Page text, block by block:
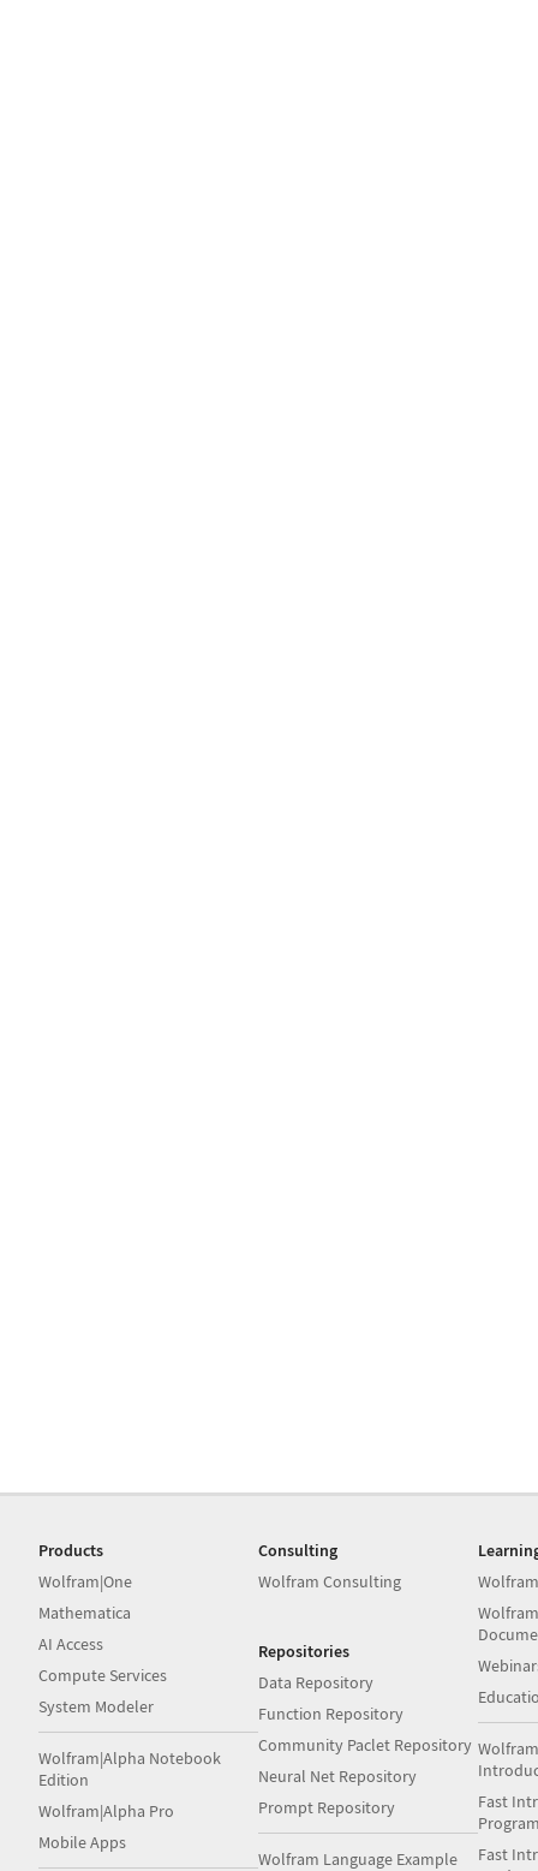
Products
Wolfram|One
Mathematica
AI Access
Compute Services
System Modeler
Wolfram|Alpha Notebook
Edition
Wolfram|Alpha Pro
Mobile Apps
Consulting
Wolfram Consulting
Repositories
Data Repository
Function Repository
Community Paclet Repository
Neural Net Repository
Prompt Repository
Wolfram Language Example
Fast
Fast